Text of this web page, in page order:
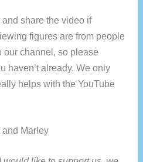
and share the video if
figures are from people
our channel, so please
haven’t already. We only
helps with the YouTube
and Marley